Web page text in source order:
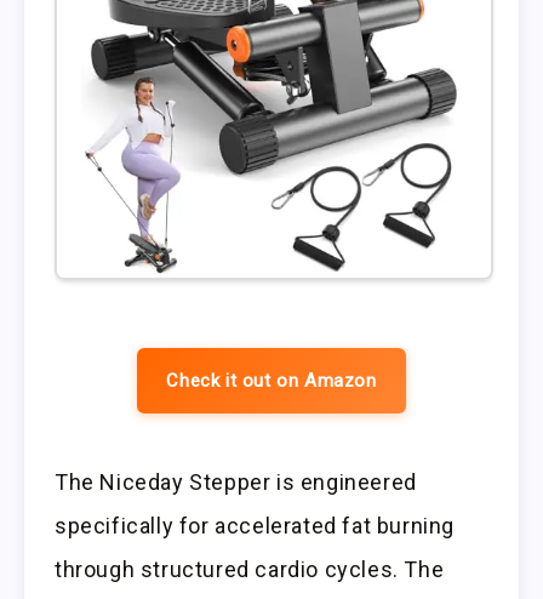
Check it out on Amazon
The Niceday Stepper is engineered
specifically for accelerated fat burning
through structured cardio cycles. The